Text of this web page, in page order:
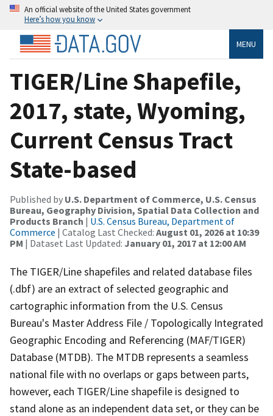
An official website of the United States government
Here’s how you know
MENU
TIGER/Line Shapefile,
2017, state, Wyoming,
Current Census Tract
State-based
Published by U.S. Department of Commerce, U.S. Census
Bureau, Geography Division, Spatial Data Collection and
Products Branch | U.S. Census Bureau, Department of
Commerce | Catalog Last Checked: August 01, 2026 at 10:39
PM | Dataset Last Updated: January 01, 2017 at 12:00 AM
The TIGER/Line shapefiles and related database files
(.dbf) are an extract of selected geographic and
cartographic information from the U.S. Census
Bureau's Master Address File / Topologically Integrated
Geographic Encoding and Referencing (MAF/TIGER)
Database (MTDB). The MTDB represents a seamless
national file with no overlaps or gaps between parts,
however, each TIGER/Line shapefile is designed to
stand alone as an independent data set, or they can be